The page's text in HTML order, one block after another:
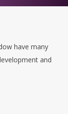
have many
and